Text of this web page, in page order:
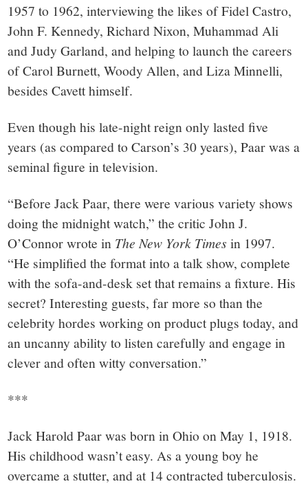
1957 to 1962, interviewing the likes of Fidel Castro,
John F. Kennedy, Richard Nixon, Muhammad Ali
and Judy Garland, and helping to launch the careers
of Carol Burnett, Woody Allen, and Liza Minnelli,
besides Cavett himself.
Even though his late-night reign only lasted five
years (as compared to Carson’s 30 years), Paar was a
seminal figure in television.
“Before Jack Paar, there were various variety shows
doing the midnight watch,” the critic John J.
O’Connor wrote in The New York Times in 1997.
“He simplified the format into a talk show, complete
with the sofa-and-desk set that remains a fixture. His
secret? Interesting guests, far more so than the
celebrity hordes working on product plugs today, and
an uncanny ability to listen carefully and engage in
clever and often witty conversation.”
***
Jack Harold Paar was born in Ohio on May 1, 1918.
His childhood wasn’t easy. As a young boy he
overcame a stutter, and at 14 contracted tuberculosis.